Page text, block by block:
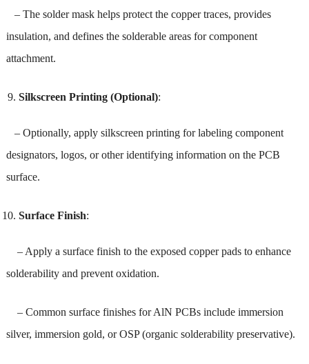
– The solder mask helps protect the copper traces, provides
insulation, and defines the solderable areas for component
attachment.
Silkscreen Printing (Optional):
– Optionally, apply silkscreen printing for labeling component
designators, logos, or other identifying information on the PCB
surface.
Surface Finish:
– Apply a surface finish to the exposed copper pads to enhance
solderability and prevent oxidation.
– Common surface finishes for AlN PCBs include immersion
silver, immersion gold, or OSP (organic solderability preservative).